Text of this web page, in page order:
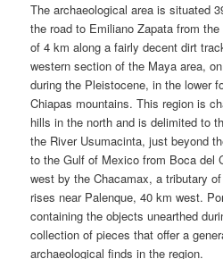
The archaeological area is situated
the road to Emiliano Zapata from
of 4 km along a fairly decent dirt
western section of the Maya area,
during the Pleistocene, in the lower
Chiapas mountains. This region is
hills in the north and is delimited to
the River Usumacinta, just beyond
to the Gulf of Mexico from Boca del
west by the Chacamax, a tributary
rises near Palenque, 40 km west.
containing the objects unearthed
collection of pieces that offer a
archaeological finds in the region.